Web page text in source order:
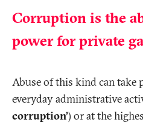
Corruption is the
power for private
Abuse of this kind can take
everyday administrative
corruption’) or at the